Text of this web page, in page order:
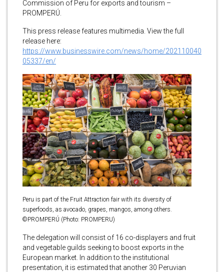
Commission of Peru for exports and tourism –
PROMPERÚ.
This press release features multimedia. View the full
release here:
https://www.businesswire.com/news/home/202110040
05337/en/
Peru is part of the Fruit Attraction fair with its diversity of
superfoods, as avocado, grapes, mangos, among others.
©PROMPERÚ (Photo: PROMPERU)
The delegation will consist of 16 co-displayers and fruit
and vegetable guilds seeking to boost exports in the
European market. In addition to the institutional
presentation, it is estimated that another 30 Peruvian